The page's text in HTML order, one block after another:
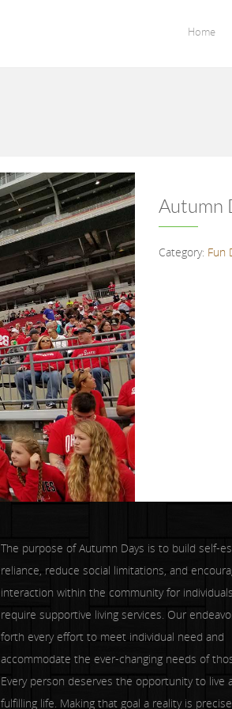
Home
Autumn
Category: Fun
The purpose of Autumn Days is to build self-
reliance, reduce social limitations, and
interaction within the community for
require supportive living services. Our
forth every effort to meet individual need and
accommodate the ever-changing needs of
Every person deserves the opportunity to live
fulfilling life. Making that goal a reality is